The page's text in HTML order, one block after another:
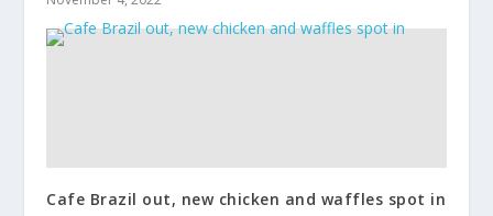
Cafe Brazil out, new chicken and waffles spot in